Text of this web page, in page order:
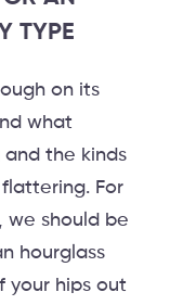
TYPE
on its
what
the kinds
For
should be
hourglass
your hips out